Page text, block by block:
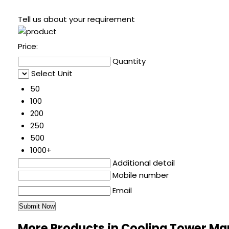
Tell us about your requirement
Price:
Quantity
Select Unit
50
100
200
250
500
1000+
Additional detail
Mobile number
Email